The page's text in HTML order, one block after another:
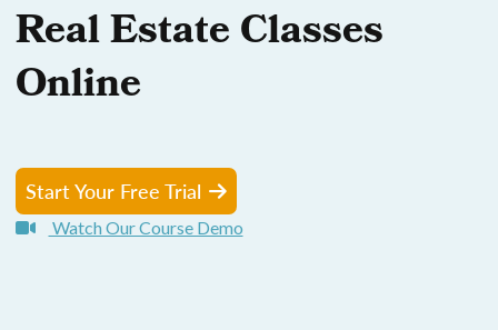
Real Estate Classes
Online
Start Your Free Trial
Watch Our Course Demo